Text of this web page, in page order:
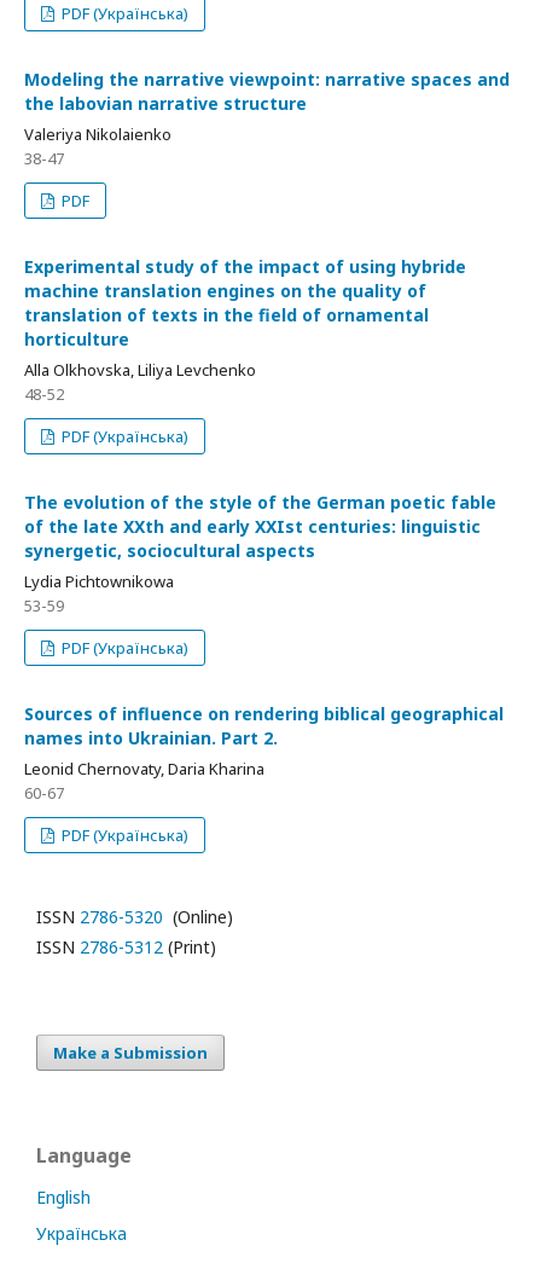
PDF (Українська)
Modeling the narrative viewpoint: narrative spaces and
the labovian narrative structure
Valeriya Nikolaienko
38-47
PDF
Experimental study of the impact of using hybride
machine translation engines on the quality of
translation of texts in the field of ornamental
horticulture
Alla Olkhovska, Liliya Levchenko
48-52
PDF (Українська)
The evolution of the style of the German poetic fable
of the late XXth and early XXIst centuries: linguistic
synergetic, sociocultural aspects
Lydia Pichtownikowa
53-59
PDF (Українська)
Sources of influence on rendering biblical geographical
names into Ukrainian. Part 2.
Leonid Chernovaty, Daria Kharina
60-67
PDF (Українська)
ISSN 2786-5320 (Online)
ISSN 2786-5312 (Print)
Make a Submission
Language
English
Українська